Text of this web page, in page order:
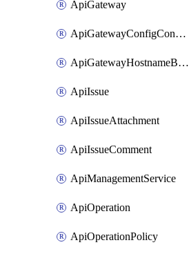
ApiGateway
ApiGatewayConfigConnection
ApiGatewayHostnameBinding
ApiIssue
ApiIssueAttachment
ApiIssueComment
ApiManagementService
ApiOperation
ApiOperationPolicy